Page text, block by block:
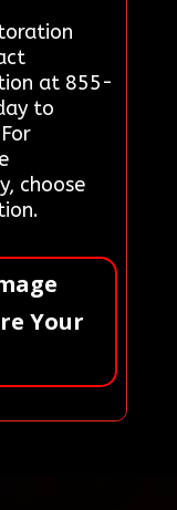
at 855-
to
choose
Your